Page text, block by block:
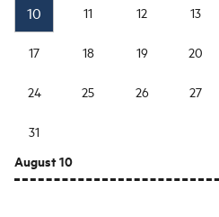
10 11 12 13
17 18 19 20
24 25 26 27
31
August 10